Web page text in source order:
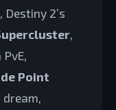
2’s
,
Point